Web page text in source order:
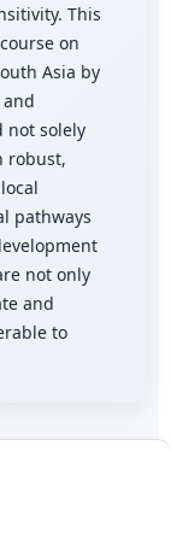
This
on
Asia by
not solely
robust,
pathways
not only
and
to